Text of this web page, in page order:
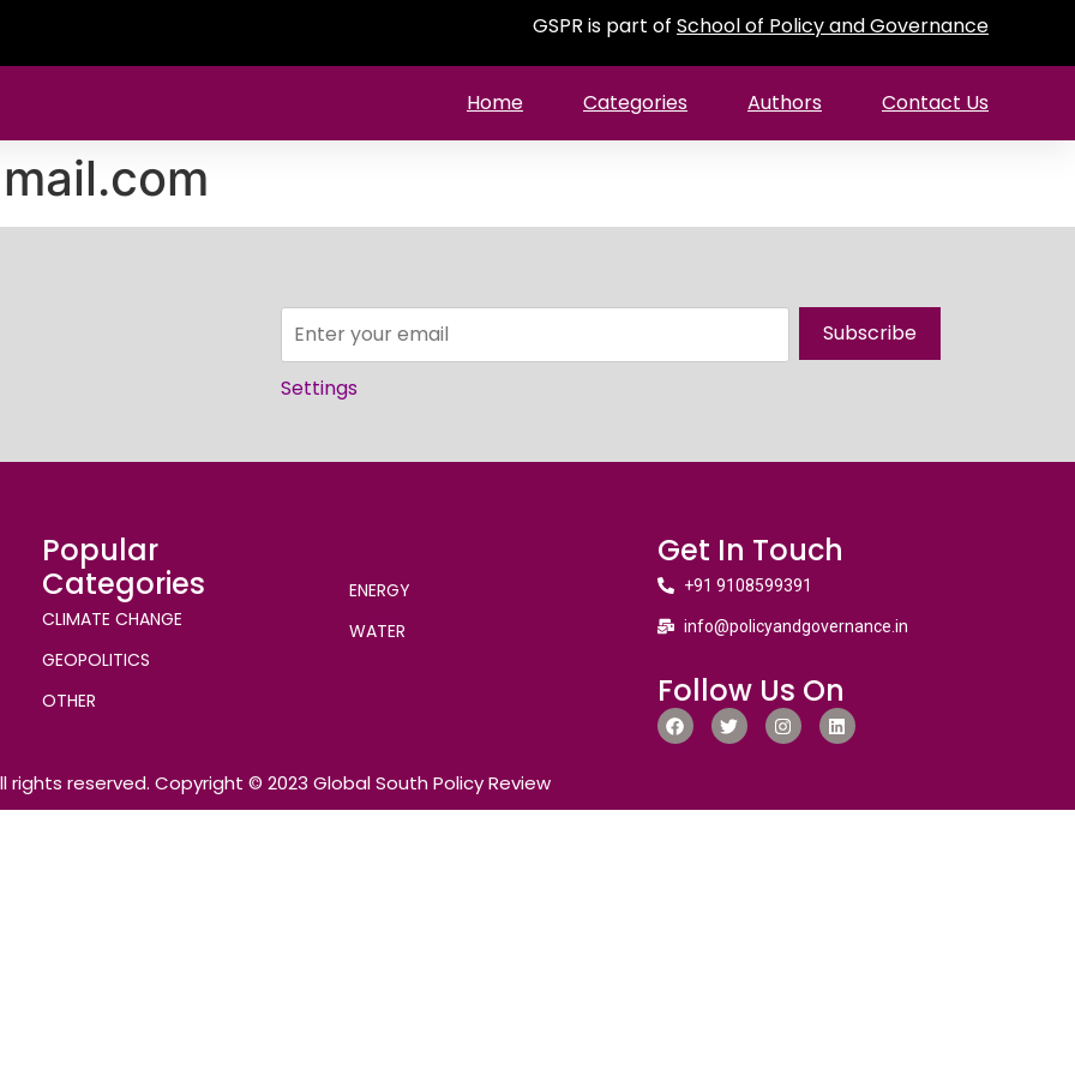
GSPR is part of School of Policy and Governance
Home Categories Authors Contact Us
Subscribe
Settings
Popular
Categories
CLIMATE CHANGE
GEOPOLITICS
OTHER
ENERGY
WATER
Get In Touch
+91 9108599391
info@policyandgovernance.in
Follow Us On
rights reserved. Copyright © 2023 Global South Policy Review